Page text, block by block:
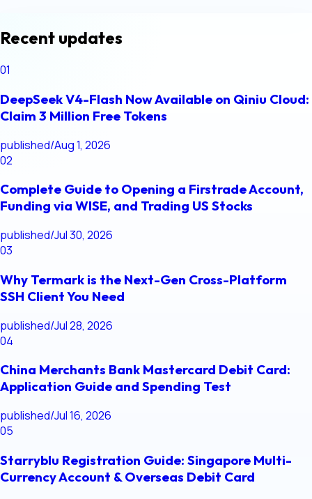
Recent updates
01
DeepSeek V4-Flash Now Available on Qiniu Cloud:
Claim 3 Million Free Tokens
published/Aug 1, 2026
02
Complete Guide to Opening a Firstrade Account,
Funding via WISE, and Trading US Stocks
published/Jul 30, 2026
03
Why Termark is the Next-Gen Cross-Platform
SSH Client You Need
published/Jul 28, 2026
04
China Merchants Bank Mastercard Debit Card:
Application Guide and Spending Test
published/Jul 16, 2026
05
Starryblu Registration Guide: Singapore Multi-
Currency Account & Overseas Debit Card